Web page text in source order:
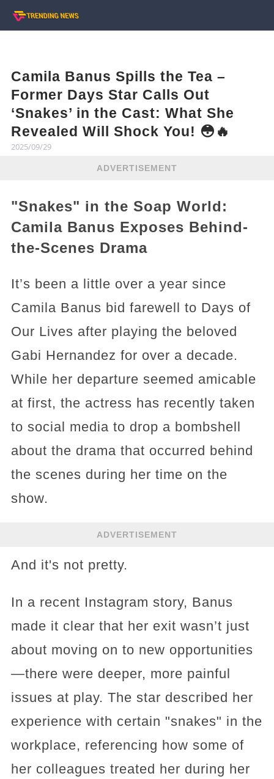
Camila Banus Spills the Tea –
Former Days Star Calls Out
‘Snakes’ in the Cast: What She
Revealed Will Shock You! 😳🔥
2025/09/29
ADVERTISEMENT
"Snakes" in the Soap World:
Camila Banus Exposes Behind-
the-Scenes Drama
It’s been a little over a year since
Camila Banus bid farewell to Days of
Our Lives after playing the beloved
Gabi Hernandez for over a decade.
While her departure seemed amicable
at first, the actress has recently taken
to social media to drop a bombshell
about the drama that occurred behind
the scenes during her time on the
show.
ADVERTISEMENT
And it's not pretty.
In a recent Instagram story, Banus
made it clear that her exit wasn’t just
about moving on to new opportunities
—there were deeper, more painful
issues at play. The star described her
experience with certain "snakes" in the
workplace, referencing how some of
her colleagues treated her during her